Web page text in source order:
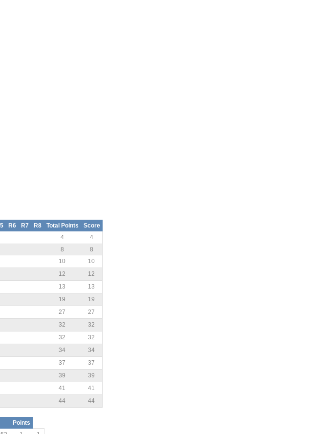
R6 R7 R8 Total Points
Score
4
4
8
8
10
10
12
12
13
13
19
19
27
27
32
32
32
32
34
34
37
37
39
39
41
41
44
44
Points